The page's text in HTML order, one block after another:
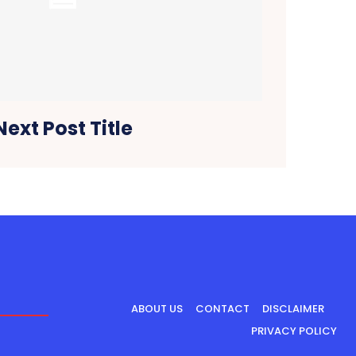
Post Title
ABOUT US CONTACT
DISCLAIMER
PRIVACY POLICY